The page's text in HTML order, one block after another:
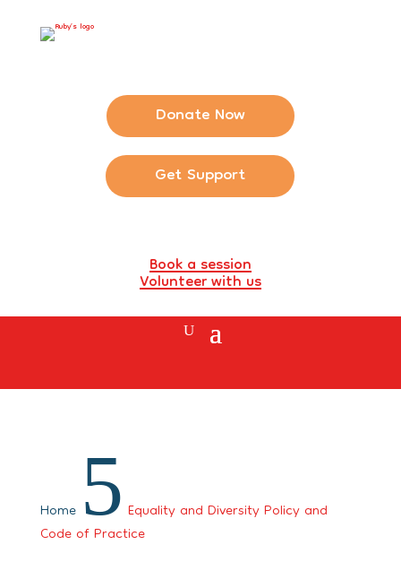
Donate Now
Get Support
Book a session
Volunteer with us
Home 5 Equality and Diversity Policy and
Code of Practice